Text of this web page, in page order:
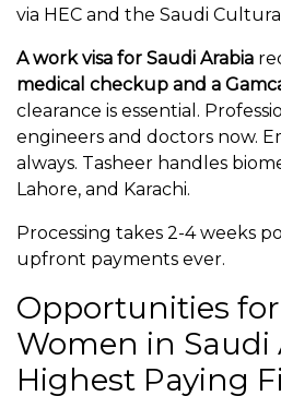
via HEC and the Saudi
A work visa for Saudi Arabia
medical checkup and a
clearance is essential.
engineers and doctors now.
always. Tasheer handles
Lahore, and Karachi.
Processing takes 2-4 weeks
upfront payments ever.
Opportunities
Women in Saudi
Highest Paying